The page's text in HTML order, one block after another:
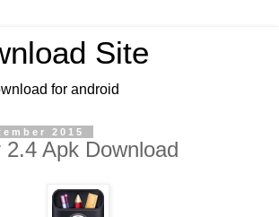
Site
for android
2015
2.4 Apk Download